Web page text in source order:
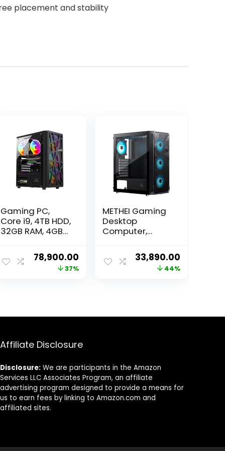
placement and stability
Gaming PC,
Core i9, 4TB HDD,
32GB RAM, 4GB
Windows 11, WiFi
Original
78,900.00Current
price
37%
METHEI Gaming
Desktop
Computer,
4.40GHz, /16 GB
DDR4 RAM, /512
GB NVMe SSD, /4
Original
price
33,890.00Current
price
44%
Affiliate Disclosure
Disclosure: We are participants in the Amazon
Services LLC Associates Program, an affiliate
advertising program designed to provide a means for
us to earn fees by linking to Amazon.com and
affiliated sites.